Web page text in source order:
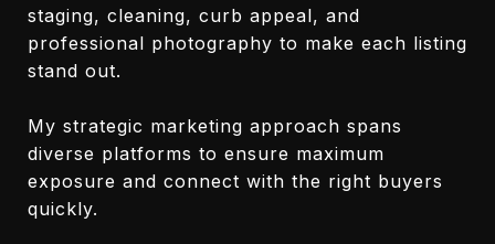
staging, cleaning, curb appeal, and
professional photography to make each listing
stand out.
My strategic marketing approach spans
diverse platforms to ensure maximum
exposure and connect with the right buyers
quickly.